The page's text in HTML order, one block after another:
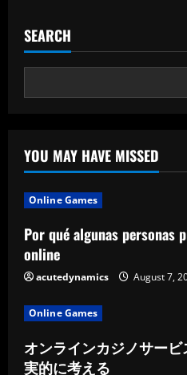
SEARCH
YOU MAY HAVE MISSED
Online Games
Por qué algunas personas
online
acutedynamics August 7,
Online Games
オンラインカジノサー
実的に考える